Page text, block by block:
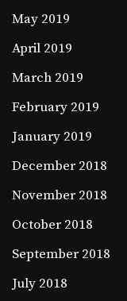
May 2019
April 2019
March 2019
February 2019
January 2019
December 2018
November 2018
October 2018
September 2018
July 2018